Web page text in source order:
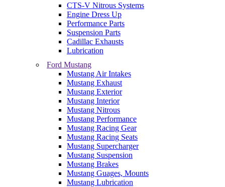
CTS-V Nitrous Systems
Engine Dress Up
Performance Parts
Suspension Parts
Cadillac Exhausts
Lubrication
Ford Mustang
Mustang Air Intakes
Mustang Exhaust
Mustang Exterior
Mustang Interior
Mustang Nitrous
Mustang Performance
Mustang Racing Gear
Mustang Racing Seats
Mustang Supercharger
Mustang Suspension
Mustang Brakes
Mustang Guages, Mounts
Mustang Lubrication